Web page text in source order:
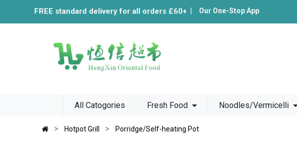
FREE standard delivery for all orders £60+ Our One-Stop App
All Catogories Fresh Food Noodles/Vermicelli
Hotpot Grill Porridge/Self-heating Pot